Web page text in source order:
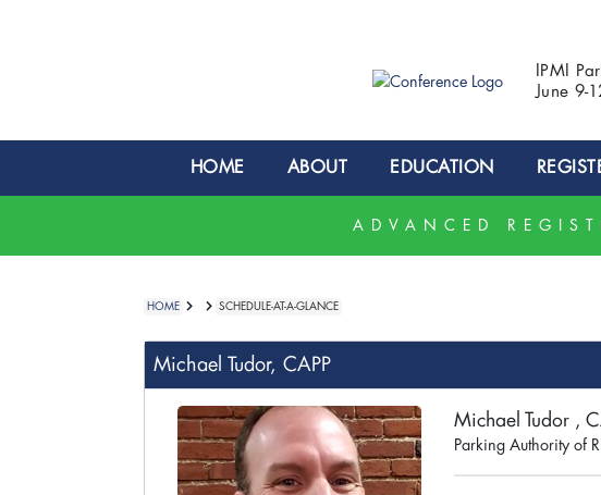
IPMI
June 9-
HOME ABOUT EDUCATION
ADVANCED
HOME SCHEDULE-AT-A-GLANCE
Michael Tudor, CAPP
Michael Tudor ,
Parking Authority of